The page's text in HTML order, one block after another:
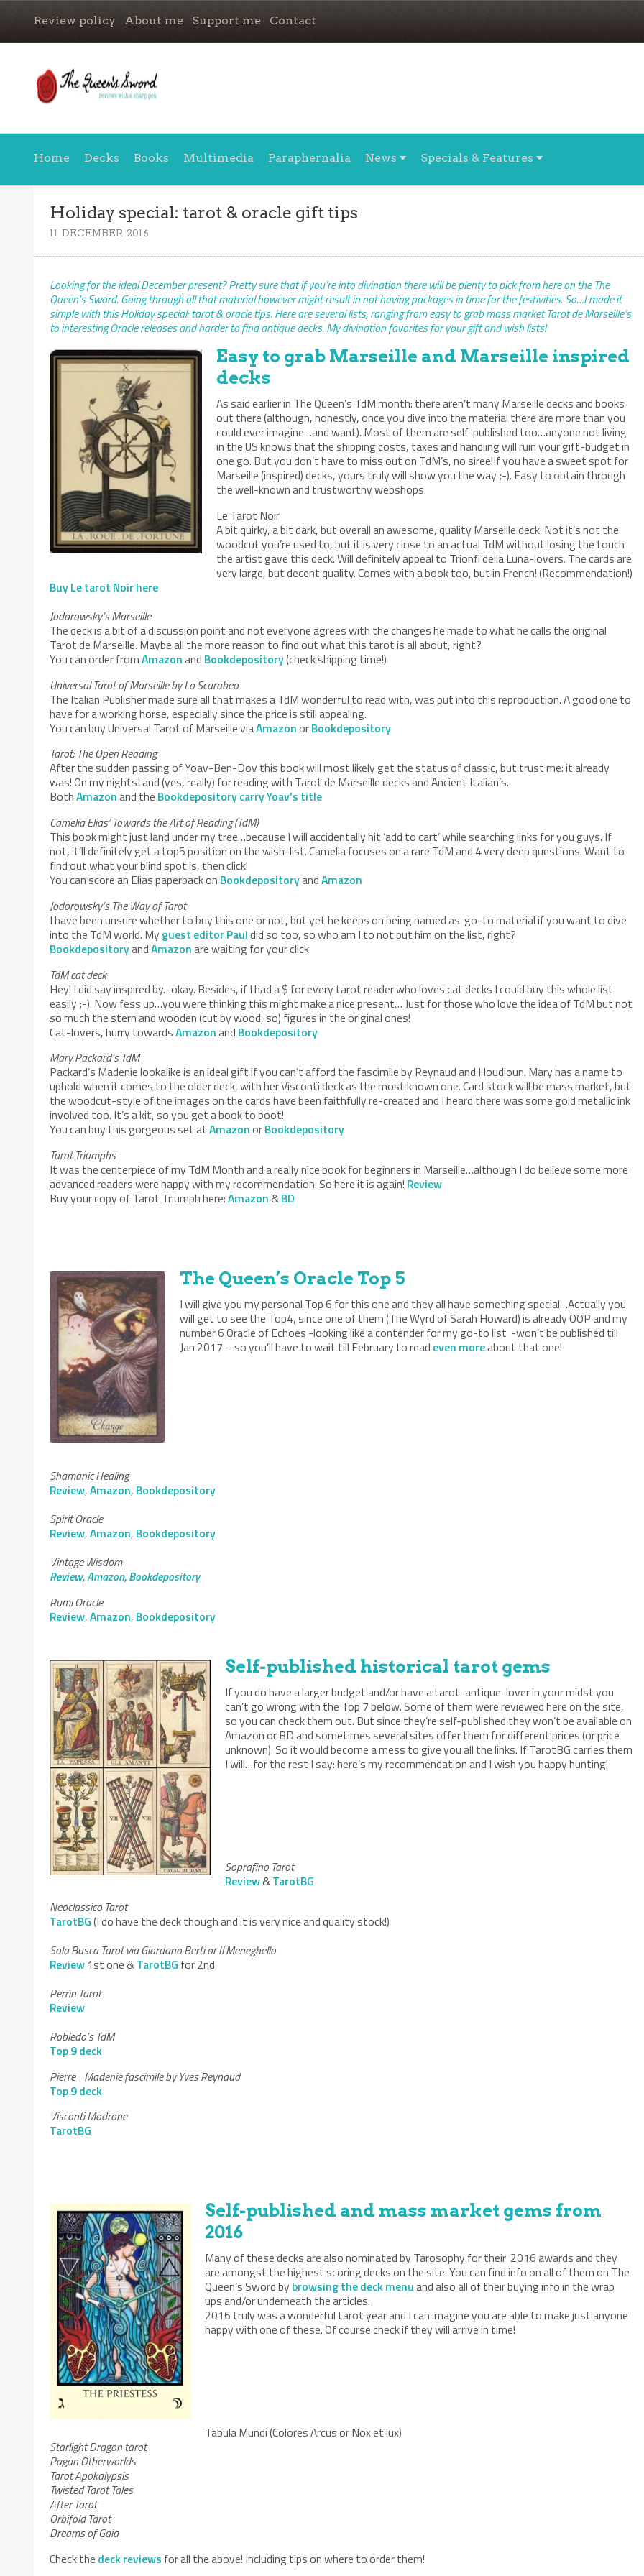
Review policy About me Support me Contact
Home Decks Books Multimedia Paraphernalia News Specials & Features
Holiday special: tarot & oracle gift tips
11 DECEMBER 2016
Looking for the ideal December present? Pretty sure that if you’re into divination there will be plenty to pick from here on the The
Queen’s Sword. Going through all that material however might result in not having packages in time for the festivities. So…I made it
simple with this Holiday special: tarot & oracle tips. Here are several lists, ranging from easy to grab mass market Tarot de Marseille’s
to interesting Oracle releases and harder to find antique decks. My divination favorites for your gift and wish lists!
Easy to grab Marseille and Marseille inspired
decks
As said earlier in The Queen’s TdM month: there aren’t many Marseille decks and books
out there (although, honestly, once you dive into the material there are more than you
could ever imagine…and want). Most of them are self-published too…anyone not living
in the US knows that the shipping costs, taxes and handling will ruin your gift-budget in
one go. But you don’t have to miss out on TdM’s, no siree!If you have a sweet spot for
Marseille (inspired) decks, yours truly will show you the way ;-). Easy to obtain through
the well-known and trustworthy webshops.
Le Tarot Noir
A bit quirky, a bit dark, but overall an awesome, quality Marseille deck. Not it’s not the
woodcut you’re used to, but it is very close to an actual TdM without losing the touch
the artist gave this deck. Will definitely appeal to Trionfi della Luna-lovers. The cards are
very large, but decent quality. Comes with a book too, but in French! (Recommendation!)
Buy Le tarot Noir here
Jodorowsky’s Marseille
The deck is a bit of a discussion point and not everyone agrees with the changes he made to what he calls the original
Tarot de Marseille. Maybe all the more reason to find out what this tarot is all about, right?
You can order fromAmazonand Bookdepository(check shipping time!)
Universal Tarot of Marseille by Lo Scarabeo
The Italian Publisher made sure all that makes a TdM wonderful to read with, was put into this reproduction. A good one to
have for a working horse, especially since the price is still appealing.
You can buy Universal Tarot of Marseille viaAmazonorBookdepository
Tarot: The Open Reading
After the sudden passing of Yoav-Ben-Dov this book will most likely get the status of classic, but trust me: it already
was! On my nightstand (yes, really) for reading with Tarot de Marseille decks and Ancient Italian’s.
BothAmazonand the Bookdepository carry Yoav’s title
Camelia Elias’ Towards the Art of Reading (TdM)
This book might just land under my tree…because I will accidentally hit ‘add to cart’ while searching links for you guys. If
not, it’ll definitely get a top5 position on the wish-list. Camelia focuses on a rare TdM and 4 very deep questions. Want to
find out what your blind spot is, then click!
You can score an Elias paperback on BookdepositoryandAmazon
Jodorowsky’s The Way of Tarot
I have been unsure whether to buy this one or not, but yet he keeps on being named as go-to material if you want to dive
into the TdM world. My guest editor Pauldid so too, so who am I to not put him on the list, right?
BookdepositoryandAmazonare waiting for your click
TdM cat deck
Hey! I did say inspired by…okay. Besides, if I had a $ for every tarot reader who loves cat decks I could buy this whole list
easily ;-). Now fess up…you were thinking this might make a nice present… Just for those who love the idea of TdM but not
so much the stern and wooden (cut by wood, so) figures in the original ones!
Cat-lovers, hurry towardsAmazonand Bookdepository
Mary Packard’s TdM
Packard’s Madenie lookalike is an ideal gift if you can’t afford the fascimile by Reynaud and Houdioun. Mary has a name to
uphold when it comes to the older deck, with her Visconti deck as the most known one. Card stock will be mass market, but
the woodcut-style of the images on the cards have been faithfully re-created and I heard there was some gold metallic ink
involved too. It’s a kit, so you get a book to boot!
You can buy this gorgeous set atAmazonorBookdepository
Tarot Triumphs
It was the centerpiece of my TdM Month and a really nice book for beginners in Marseille…although I do believe some more
advanced readers were happy with my recommendation. So here it is again! Review
Buy your copy of Tarot Triumph here:Amazon &BD
The Queen’s Oracle Top 5
I will give you my personal Top 6 for this one and they all have something special…Actually you
will get to see the Top4, since one of them (The Wyrd of Sarah Howard) is already OOP and my
number 6 Oracle of Echoes -looking like a contender for my go-to list -won’t be published till
Jan 2017 – so you’ll have to wait till February to read even moreabout that one!
Shamanic Healing
Review,Amazon, Bookdepository
Spirit Oracle
Review,Amazon, Bookdepository
Vintage Wisdom
Review,Amazon,Bookdepository
Rumi Oracle
Review,Amazon, Bookdepository
Self-published historical tarot gems
If you do have a larger budget and/or have a tarot-antique-lover in your midst you
can’t go wrong with the Top 7 below. Some of them were reviewed here on the site,
so you can check them out. But since they’re self-published they won’t be available on
Amazon or BD and sometimes several sites offer them for different prices (or price
unknown). So it would become a mess to give you all the links. If TarotBG carries them
I will…for the rest I say: here’s my recommendation and I wish you happy hunting!
Soprafino Tarot
Review&TarotBG
Neoclassico Tarot
TarotBG(I do have the deck though and it is very nice and quality stock!)
Sola Busca Tarot via Giordano Berti or Il Meneghello
Review1st one &TarotBG for 2nd
Perrin Tarot
Review
Robledo’s TdM
Top 9 deck
Pierre Madenie fascimile by Yves Reynaud
Top 9 deck
Visconti Modrone
TarotBG
Self-published and mass market gems from
2016
Many of these decks are also nominated by Tarosophy for their 2016 awards and they
are amongst the highest scoring decks on the site. You can find info on all of them on The
Queen’s Sword by browsing the deck menuand also all of their buying info in the wrap
ups and/or underneath the articles.
2016 truly was a wonderful tarot year and I can imagine you are able to make just anyone
happy with one of these. Of course check if they will arrive in time!
Tabula Mundi (Colores Arcus or Nox et lux)
Starlight Dragon tarot
Pagan Otherworlds
Tarot Apokalypsis
Twisted Tarot Tales
After Tarot
Orbifold Tarot
Dreams of Gaia
Check the deck reviews for all the above! Including tips on where to order them!